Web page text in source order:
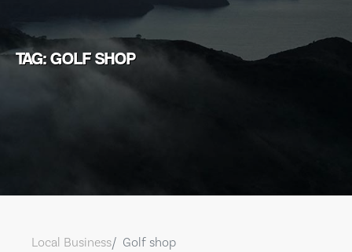
TAG: GOLF SHOP
Local Business Golf shop